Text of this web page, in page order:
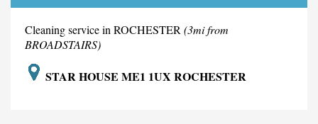
Cleaning service in ROCHESTER (3mi from
BROADSTAIRS)
STAR HOUSE ME1 1UX ROCHESTER